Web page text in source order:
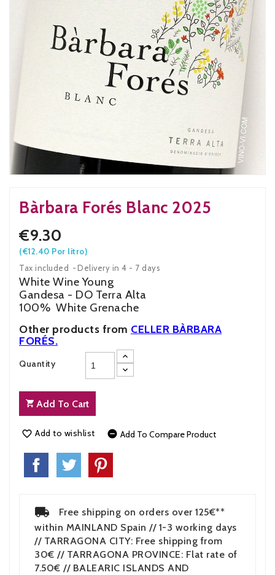
Bàrbara Forés Blanc 2025
€9.30
(€12.40 Por litro)
Tax included
Delivery in 4 - 7 days
White Wine Young
Gandesa - DO Terra Alta
100% White Grenache
Other products from CELLER BÀRBARA
FORÉS.
Quantity
Add To Cart
 Add to wishlist  Add To Compare Product
Free shipping on orders over 125€**
within MAINLAND Spain // 1-3 working days
// TARRAGONA CITY: Free shipping from
30€ // TARRAGONA PROVINCE: Flat rate of
7.50€ // BALEARIC ISLANDS AND